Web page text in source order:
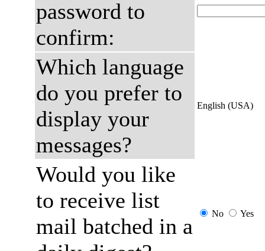
password to
confirm:
Which language
do you prefer to
display your
messages?
English (USA)
Would you like
to receive list
mail batched in a
No Yes